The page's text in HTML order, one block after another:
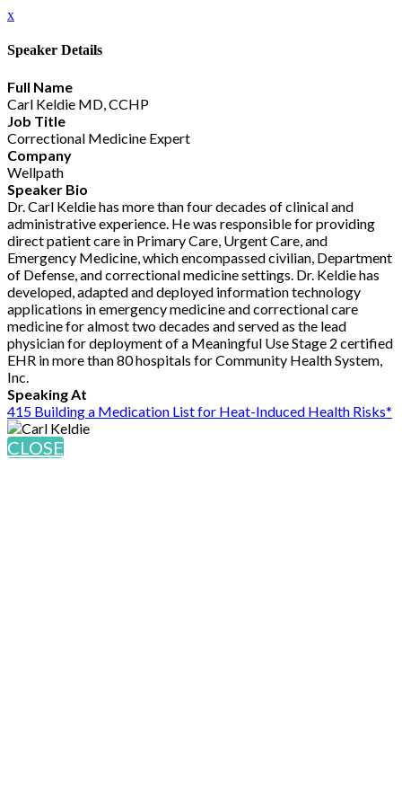
x
Speaker Details
Full Name
Carl Keldie MD, CCHP
Job Title
Correctional Medicine Expert
Company
Wellpath
Speaker Bio
Dr. Carl Keldie has more than four decades of clinical and
administrative experience. He was responsible for providing
direct patient care in Primary Care, Urgent Care, and
Emergency Medicine, which encompassed civilian, Department
of Defense, and correctional medicine settings. Dr. Keldie has
developed, adapted and deployed information technology
applications in emergency medicine and correctional care
medicine for almost two decades and served as the lead
physician for deployment of a Meaningful Use Stage 2 certified
EHR in more than 80 hospitals for Community Health System,
Inc.
Speaking At
415 Building a Medication List for Heat-Induced Health Risks*
CLOSE